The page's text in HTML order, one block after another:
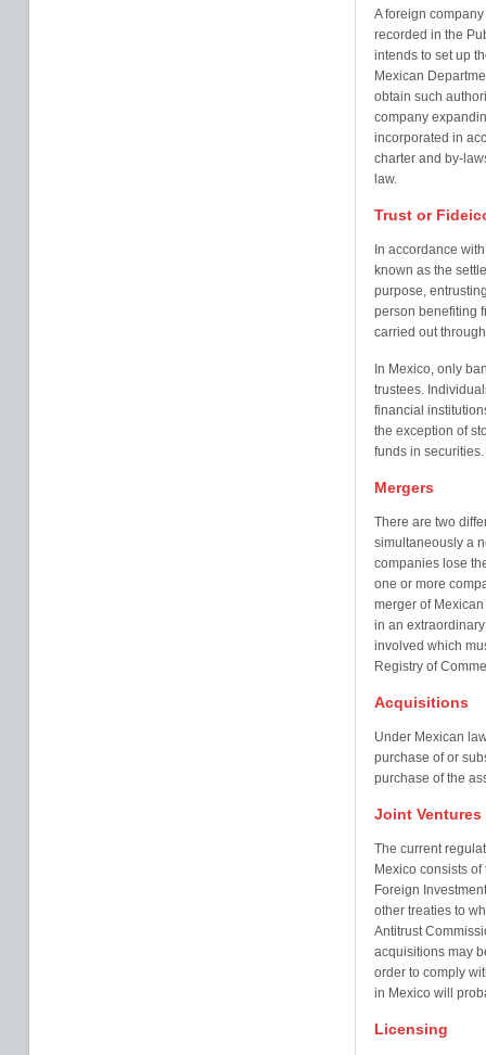
A foreign
recorded in the
intends to set up
Mexican
obtain such
company
incorporated in
charter and by-
law.
Trust or
In accordance
known as the
purpose,
person benefiting
carried out
In Mexico, only
trustees.
financial
the exception of
funds in securities.
Mergers
There are two
simultaneously a
companies lose
one or more
merger of
in an
involved which
Registry of
Acquisitions
Under Mexican
purchase of or
purchase of the
Joint Ventures
The current
Mexico consists
Foreign
other treaties to
Antitrust
acquisitions may
order to comply
in Mexico will
Licensing